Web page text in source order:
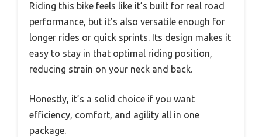
Riding this bike feels like it’s built for real road
performance, but it’s also versatile enough for
longer rides or quick sprints. Its design makes it
easy to stay in that optimal riding position,
reducing strain on your neck and back.
Honestly, it’s a solid choice if you want
efficiency, comfort, and agility all in one
package.